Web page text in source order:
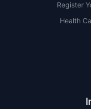
Register
Health